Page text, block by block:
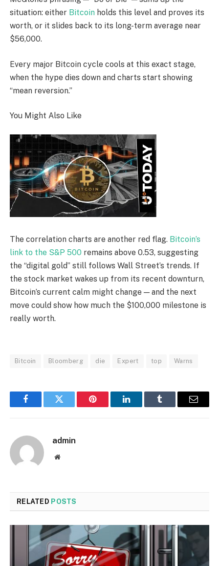
situation: either Bitcoin holds this level and proves its
worth, or it slides back to its long-term average near
$56,000.
Every major Bitcoin cycle cools at this exact stage,
when the hype dies down and charts start showing
“mean reversion.”
You Might Also Like
The correlation charts are another red flag. Bitcoin’s
link to the S&P 500 remains above 0.53, suggesting
the “digital gold” still follows Wall Street’s trends. If
the stock market wakes up from its recent downturn,
Bitcoin’s current calm might change — and the next
move could show how much the $100,000 milestone is
really worth.
Bitcoin Bloomberg die Expert top Warns
FacebookTwitter Pinterest LinkedInTumblr Email
admin
Website
RELATED POSTS